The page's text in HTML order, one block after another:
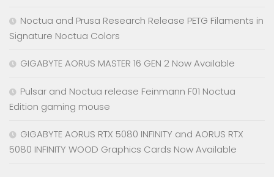
Noctua and Prusa Research Release PETG Filaments in
Signature Noctua Colors
GIGABYTE AORUS MASTER 16 GEN 2 Now Available
Pulsar and Noctua release Feinmann F01 Noctua
Edition gaming mouse
GIGABYTE AORUS RTX 5080 INFINITY and AORUS RTX
5080 INFINITY WOOD Graphics Cards Now Available